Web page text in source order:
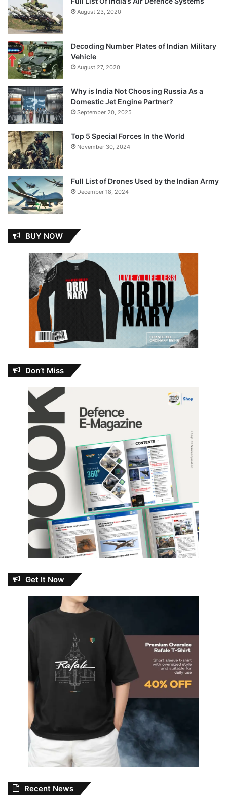
August 23, 2020
Decoding Number Plates of Indian Military
Vehicle
August 27, 2020
Why is India Not Choosing Russia As a
Domestic Jet Engine Partner?
September 20, 2025
Top 5 Special Forces In the World
November 30, 2024
Full List of Drones Used by the Indian Army
December 18, 2024
BUY NOW
Don’t Miss
Get It Now
Recent News